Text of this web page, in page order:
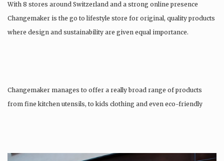
With 8 stores around Switzerland and a strong online presence
Changemaker is the go to lifestyle store for original, quality products
where design and sustainability are given equal importance.
Changemaker manages to offer a really broad range of products
from fine kitchen utensils, to kids clothing and even eco-friendly